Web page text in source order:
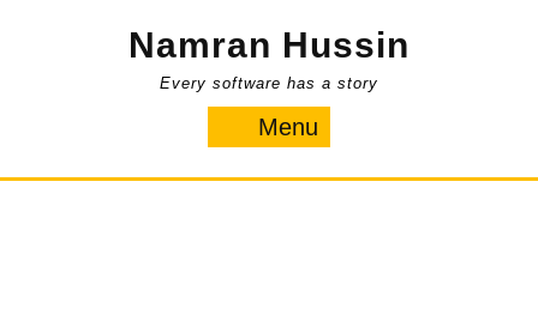
Namran Hussin
Every software has a story
Menu